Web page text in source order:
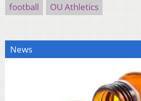
football OU Athletics
News